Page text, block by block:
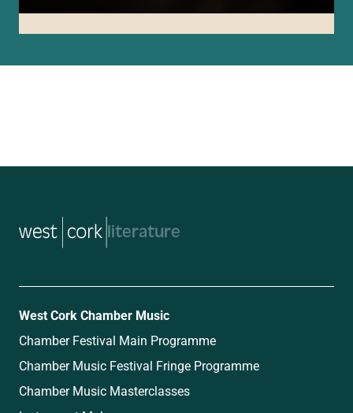
music
West Cork Chamber Music
Chamber Festival Main Programme
Chamber Music Festival Fringe Programme
Chamber Music Masterclasses